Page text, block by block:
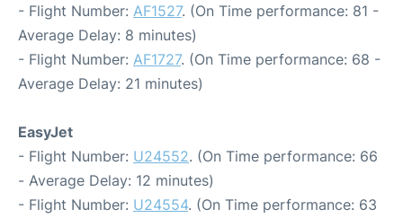
- Flight Number: AF1527. (On Time performance: 81 -
Average Delay: 8 minutes)
- Flight Number: AF1727. (On Time performance: 68 -
Average Delay: 21 minutes)
EasyJet
- Flight Number: U24552. (On Time performance: 66
- Average Delay: 12 minutes)
- Flight Number: U24554. (On Time performance: 63